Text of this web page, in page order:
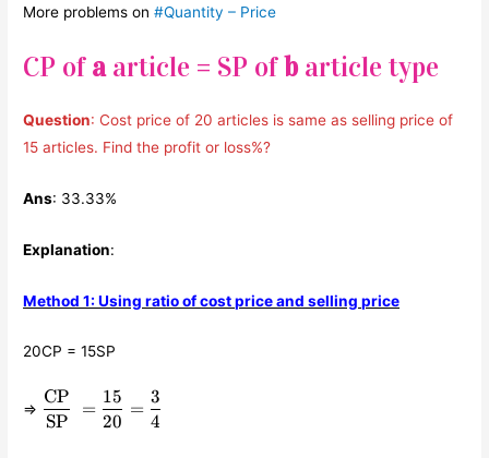
More problems on#Quantity – Price
CP ofaarticle = SP ofbarticle type
Question: Cost price of 20 articles is same as selling price of
15 articles. Find the profit or loss%?
Ans: 33.33%
Explanation:
Method 1: Using ratio of cost price and selling price
20CP = 15SP
⇒ \displaystyle\frac{\text{CP}}
{\text{SP}} =
SP
CP
=
20
15
=
4
3